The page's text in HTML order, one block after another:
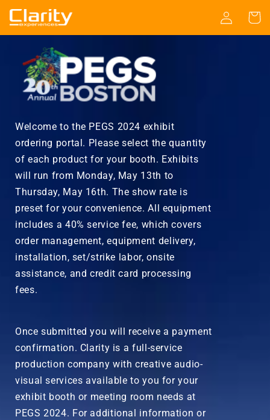
Skip to
content
Log
in
Cart
Welcome to the PEGS 2024 exhibit
ordering portal. Please select the quantity
of each product for your booth. Exhibits
will run from Monday, May 13th to
Thursday, May 16th. The show rate is
preset for your convenience. All equipment
includes a 40% service fee, which covers
order management, equipment delivery,
installation, set/strike labor, onsite
assistance, and credit card processing
fees.
Once submitted you will receive a payment
confirmation. Clarity is a full-service
production company with creative audio-
visual services available to you for your
exhibit booth or meeting room needs at
PEGS 2024. For additional information or